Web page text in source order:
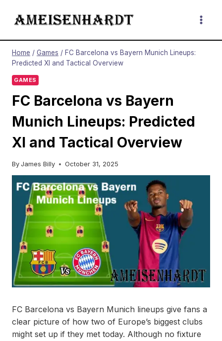
Home / Games / FC Barcelona vs Bayern Munich Lineups:
Predicted XI and Tactical Overview
GAMES
FC Barcelona vs Bayern
Munich Lineups: Predicted
XI and Tactical Overview
By James Billy October 31, 2025
FC Barcelona vs Bayern Munich lineups give fans a
clear picture of how two of Europe’s biggest clubs
might set up if they met today. Although no fixture